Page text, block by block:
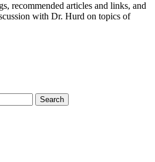
recommended articles and links, and
with Dr. Hurd on topics of